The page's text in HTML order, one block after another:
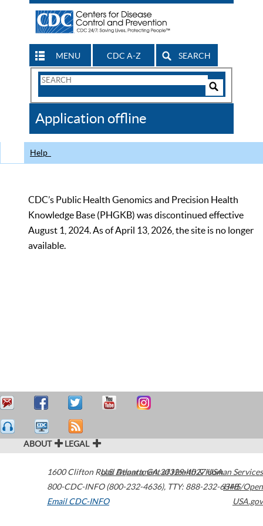
MENU CDC A-Z SEARCH
Search
CDC
Application offline
Help
CDC’s Public Health Genomics and Precision Health
Knowledge Base (PHGKB) was discontinued effective
August 1, 2024. As of April 13, 2026, the site is no longer
available.
ABOUT LEGAL
1600 Clifton Road Atlanta,GA30329-4027USA
800-CDC-INFO (800-232-4636), TTY: 888-232-6348
Email CDC-INFO
U.S. Department of Health & Human Services
HHS/Open
USA.gov